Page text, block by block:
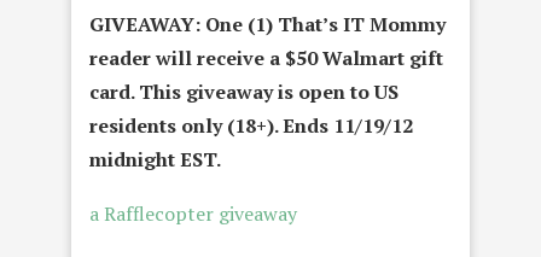
GIVEAWAY: One (1) That’s IT Mommy
reader will receive a $50 Walmart gift
card. This giveaway is open to US
residents only (18+). Ends 11/19/12
midnight EST.
a Rafflecopter giveaway